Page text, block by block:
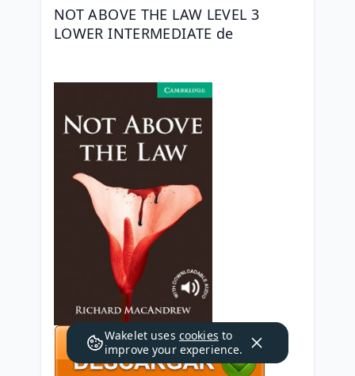
NOT ABOVE THE LAW LEVEL 3
LOWER INTERMEDIATE de
Wakelet uses cookies to
improve your experience.